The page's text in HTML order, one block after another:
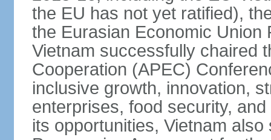
the EU has not yet ratified),
the Eurasian Economic Union
Vietnam successfully chaired
Cooperation (APEC)
inclusive growth, innovation,
enterprises, food security,
its opportunities, Vietnam